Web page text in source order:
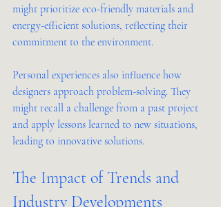
might prioritize eco-friendly materials and
energy-efficient solutions, reflecting their
commitment to the environment.
Personal experiences also influence how
designers approach problem-solving. They
might recall a challenge from a past project
and apply lessons learned to new situations,
leading to innovative solutions.
The Impact of Trends and
Industry Developments